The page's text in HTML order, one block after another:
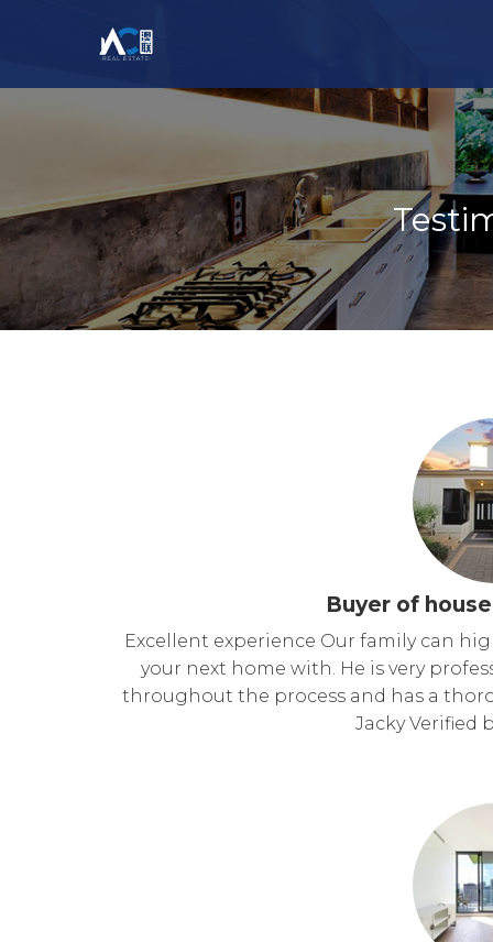
Buyer of
Excellent experience Our family can
your next home with. He is very
throughout the process and has a
Jacky Verified